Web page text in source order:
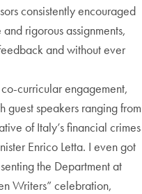
consistently encouraged
rigorous assignments,
and without ever
curricular engagement,
speakers ranging from
of Italy’s financial crimes
Enrico Letta. I even got
the Department at
Writers” celebration,